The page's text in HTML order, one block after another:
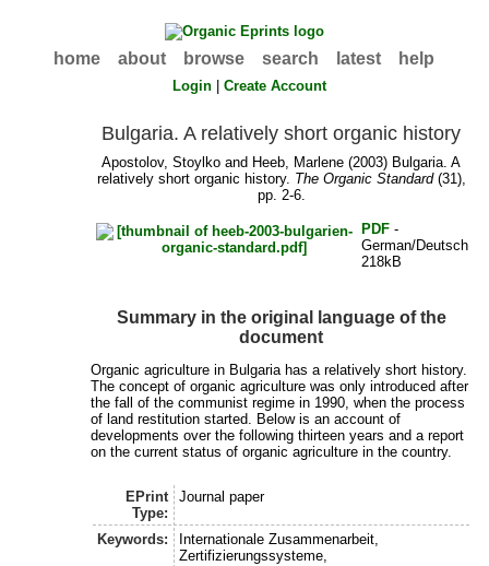
home about browse search latest help
Login |Create Account
Bulgaria. A relatively short organic history
Apostolov, Stoylko and Heeb, Marlene (2003) Bulgaria. A
relatively short organic history. The Organic Standard(31),
pp. 2-6.
PDF -
German/Deutsch
218kB
Summary in the original language of the
document
Organic agriculture in Bulgaria has a relatively short history.
The concept of organic agriculture was only introduced after
the fall of the communist regime in 1990, when the process
of land restitution started. Below is an account of
developments over the following thirteen years and a report
on the current status of organic agriculture in the country.
EPrint
Type:
Journal paper
Keywords:
Internationale Zusammenarbeit,
Zertifizierungssysteme,